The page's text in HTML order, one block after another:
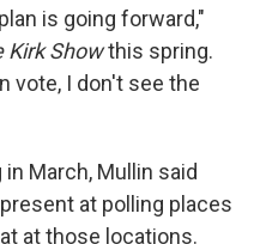
is going forward,"
Kirk Showthis spring.
vote, I don't see the
March, Mullin said
at polling places
at those locations.